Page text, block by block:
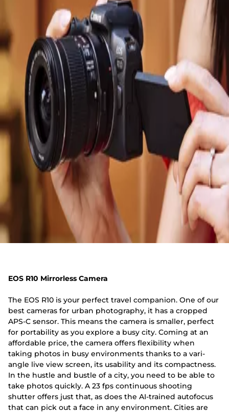
EOS R10 Mirrorless Camera
The EOS R10 is your perfect travel companion. One of our
best cameras for urban photography, it has a cropped
APS-C sensor. This means the camera is smaller, perfect
for portability as you explore a busy city. Coming at an
affordable price, the camera offers flexibility when
taking photos in busy environments thanks to a vari-
angle live view screen, its usability and its compactness.
In the hustle and bustle of a city, you need to be able to
take photos quickly. A 23 fps continuous shooting
shutter offers just that, as does the AI-trained autofocus
that can pick out a face in any environment. Cities are